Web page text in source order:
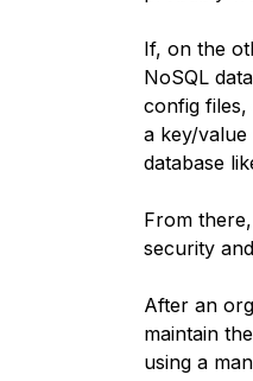
If, on the
NoSQL
config files,
a key/value
database
From
security
After an
maintain
using a